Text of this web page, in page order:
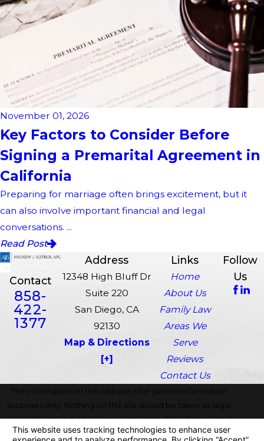
November 01, 2026
Key Factors to Consider Before
Signing a Premarital Agreement in
California
Preparing for marriage often brings excitement, but it
can also involve important financial and legal
conversations. ...
Read Post
Contact
858-
422-
1377
Address
12348 High Bluff Dr
Suite 220
San Diego, CA
92130
Map & Directions
[+]
Links
Home
About Us
Family Law
Areas We
Serve
Reviews
Contact Us
Follow
Us
The information on this website is for general information
purposes only. Nothing on this site should be taken as legal
advice for any individual case or situation. This information is
not intended to create, and receipt or viewing does not